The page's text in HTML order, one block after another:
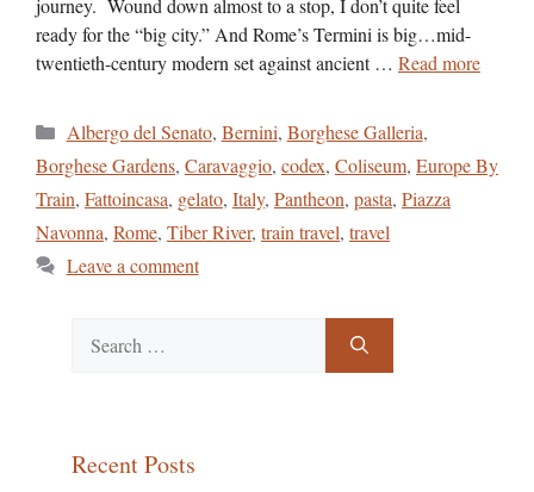
journey. Wound down almost to a stop, I don’t quite feel
ready for the “big city.” And Rome’s Termini is big…mid-
twentieth-century modern set against ancient … Read more
Categories
Albergo del Senato, Bernini, Borghese Galleria,
Borghese Gardens, Caravaggio, codex, Coliseum, Europe By
Train, Fattoincasa, gelato, Italy, Pantheon, pasta, Piazza
Navonna, Rome, Tiber River, train travel, travel
Leave a comment
for:
Recent Posts